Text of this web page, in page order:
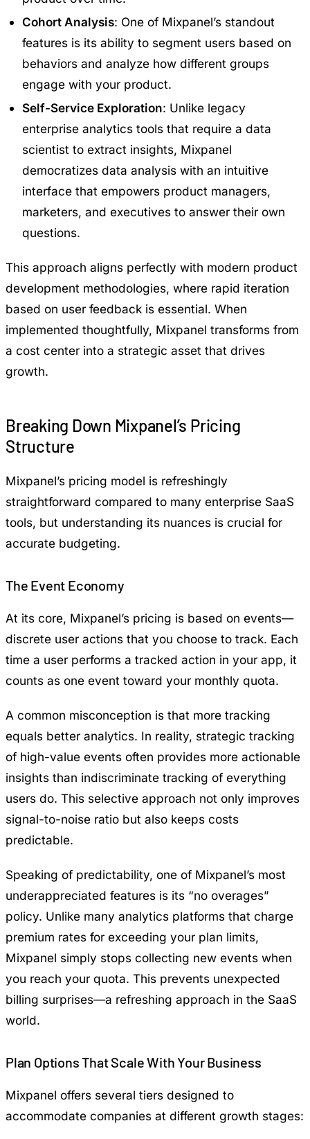
Cohort Analysis: One of Mixpanel’s standout
features is its ability to segment users based on
behaviors and analyze how different groups
engage with your product.
Self-Service Exploration: Unlike legacy
enterprise analytics tools that require a data
scientist to extract insights, Mixpanel
democratizes data analysis with an intuitive
interface that empowers product managers,
marketers, and executives to answer their own
questions.
This approach aligns perfectly with modern product
development methodologies, where rapid iteration
based on user feedback is essential. When
implemented thoughtfully, Mixpanel transforms from
a cost center into a strategic asset that drives
growth.
Breaking Down Mixpanel’s Pricing
Structure
Mixpanel’s pricing model is refreshingly
straightforward compared to many enterprise SaaS
tools, but understanding its nuances is crucial for
accurate budgeting.
The Event Economy
At its core, Mixpanel’s pricing is based on events—
discrete user actions that you choose to track. Each
time a user performs a tracked action in your app, it
counts as one event toward your monthly quota.
A common misconception is that more tracking
equals better analytics. In reality, strategic tracking
of high-value events often provides more actionable
insights than indiscriminate tracking of everything
users do. This selective approach not only improves
signal-to-noise ratio but also keeps costs
predictable.
Speaking of predictability, one of Mixpanel’s most
underappreciated features is its “no overages”
policy. Unlike many analytics platforms that charge
premium rates for exceeding your plan limits,
Mixpanel simply stops collecting new events when
you reach your quota. This prevents unexpected
billing surprises—a refreshing approach in the SaaS
world.
Plan Options That Scale With Your Business
Mixpanel offers several tiers designed to
accommodate companies at different growth stages: